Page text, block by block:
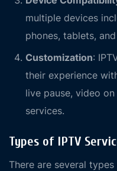
multiple devices
phones, tablets,
Customization:
their experience
live pause, video
services.
Types of IPTV
There are several